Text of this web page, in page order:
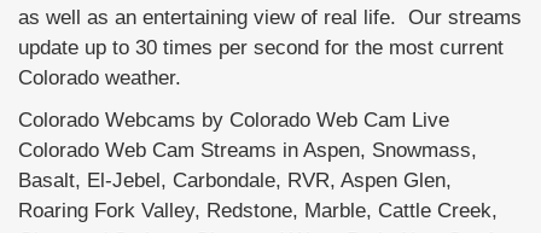
as well as an entertaining view of real life. Our streams
update up to 30 times per second for the most current
Colorado weather.
Colorado Webcams by Colorado Web Cam Live
Colorado Web Cam Streams in Aspen, Snowmass,
Basalt, El-Jebel, Carbondale, RVR, Aspen Glen,
Roaring Fork Valley, Redstone, Marble, Cattle Creek,